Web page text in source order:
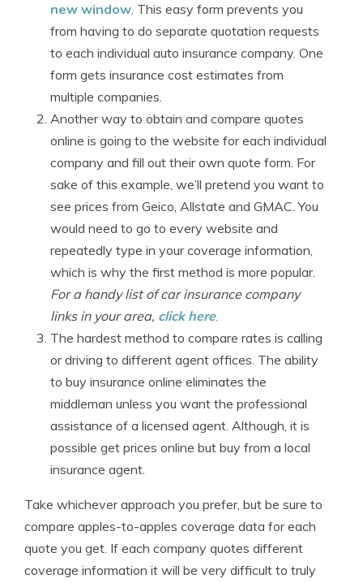
new window. This easy form prevents you
from having to do separate quotation requests
to each individual auto insurance company. One
form gets insurance cost estimates from
multiple companies.
Another way to obtain and compare quotes
online is going to the website for each individual
company and fill out their own quote form. For
sake of this example, we’ll pretend you want to
see prices from Geico, Allstate and GMAC. You
would need to go to every website and
repeatedly type in your coverage information,
which is why the first method is more popular.
For a handy list of car insurance company
links in your area, click here.
The hardest method to compare rates is calling
or driving to different agent offices. The ability
to buy insurance online eliminates the
middleman unless you want the professional
assistance of a licensed agent. Although, it is
possible get prices online but buy from a local
insurance agent.
Take whichever approach you prefer, but be sure to
compare apples-to-apples coverage data for each
quote you get. If each company quotes different
coverage information it will be very difficult to truly